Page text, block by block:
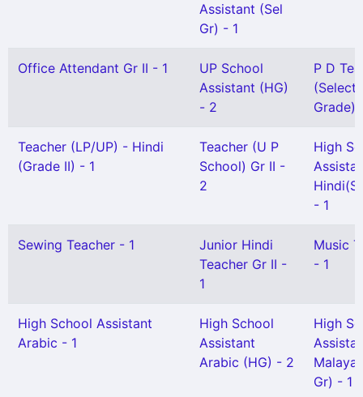
Assistant (Sel
Gr) - 1
Office Attendant Gr II - 1
UP School
Assistant (HG)
- 2
P D
Grade)
Teacher (LP/UP) - Hindi
(Grade II) - 1
Teacher (U P
School) Gr II -
2
High
- 1
Sewing Teacher - 1
Junior Hindi
Teacher Gr II -
1
Music
- 1
High School Assistant
Arabic - 1
High School
Assistant
Arabic (HG) - 2
High
Gr) - 1